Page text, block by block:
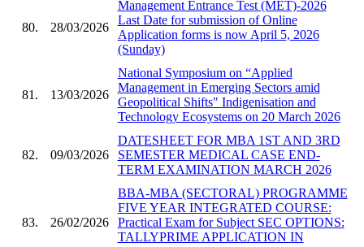
80. 28/03/2026
Management Entrance Test (MET)-2026
Last Date for submission of Online
Application forms is now April 5, 2026
(Sunday)
81. 13/03/2026
National Symposium on “Applied
Management in Emerging Sectors amid
Geopolitical Shifts" Indigenisation and
Technology Ecosystems on 20 March 2026
82. 09/03/2026
DATESHEET FOR MBA 1ST AND 3RD
SEMESTER MEDICAL CASE END-
TERM EXAMINATION MARCH 2026
83. 26/02/2026
BBA-MBA (SECTORAL) PROGRAMME
FIVE YEAR INTEGRATED COURSE:
Practical Exam for Subject SEC OPTIONS:
TALLYPRIME APPLICATION IN